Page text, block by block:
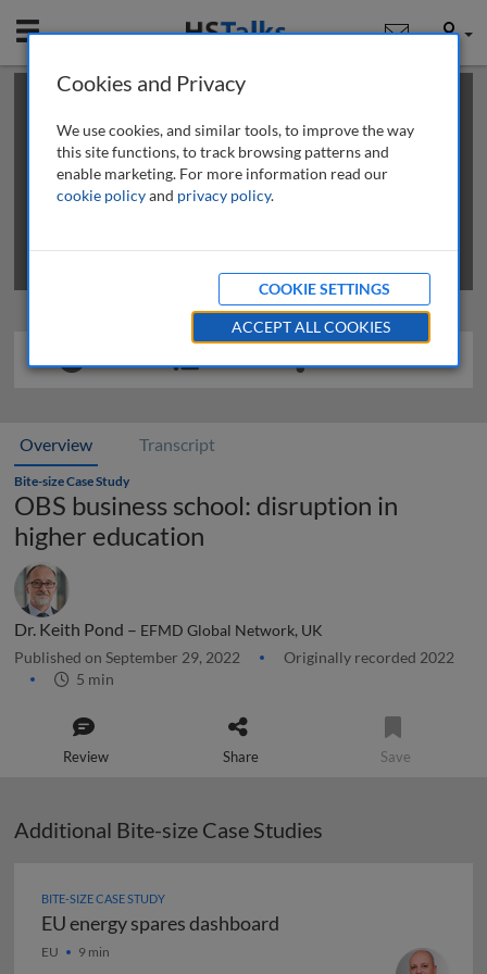
Mobile User
This is a limited length demo talk; you may
review methods of
obtaining more access
Overview Transcript
Bite-size Case Study
OBS business school: disruption in
higher education
Dr. Keith Pond – EFMD Global Network, UK
Published on September 29, 2022
Originally recorded 2022
5 min
Review Share Save
Additional Bite-size Case Studies
BITE-SIZE CASE STUDY
EU energy spares dashboard
EU energy spares dashboard
EU 9 min
Cookies and Privacy
We use cookies, and similar tools, to improve the way
this site functions, to track browsing patterns and
enable marketing. For more information read our
cookie policyand privacy policy.
COOKIE SETTINGS
ACCEPT ALL COOKIES